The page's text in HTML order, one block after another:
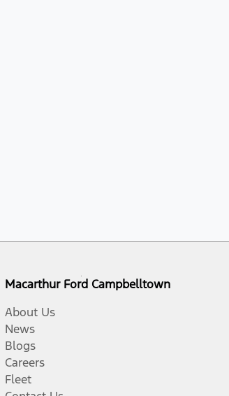
Macarthur Ford Campbelltown
About Us
News
Blogs
Careers
Fleet